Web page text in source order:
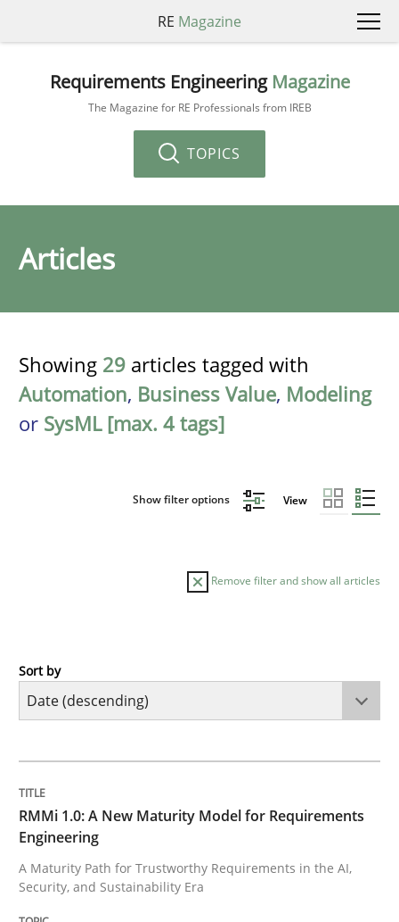
RE Magazine
Requirements Engineering Magazine
The Magazine for RE Professionals from IREB
TOPICS
Articles
Showing 29 articles tagged with
Automation, Business Value, Modeling
or SysML [max. 4 tags]
Show filter options View
Remove filter and show all articles
Methods
A Maturity Path for Trustworthy Requirements in the
Written by
12. March 2026 · 9 minutes read
Sort by
RMMi 1.0: A New Maturity Model for Requirements
Engineering
A Maturity Path for Trustworthy Requirements in the AI,
Security, and Sustainability Era